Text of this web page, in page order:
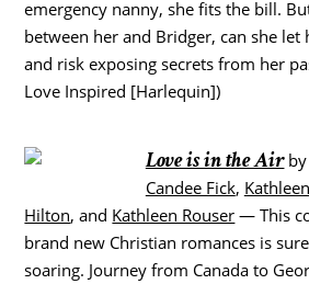
emergency nanny, she fits the bill.
between her and Bridger, can she
and risk exposing secrets from her
Love Inspired [Harlequin])
Love is in the Airby
Candee Fick,
Hilton, and Kathleen Rouser — This
brand new Christian romances is
soaring. Journey from Canada to